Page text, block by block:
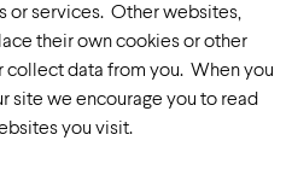
or services. Other websites,
their own cookies or other
data from you. When you
site we encourage you to read
you visit.